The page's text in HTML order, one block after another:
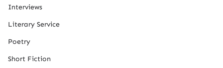
Interviews
Literary Service
Poetry
Short Fiction